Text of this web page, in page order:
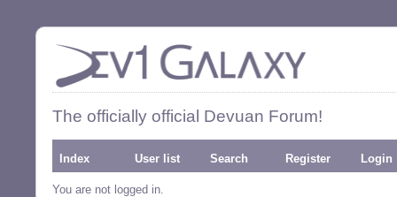
The officially official Devuan Forum!
Index User list Search Register Login
You are not logged in.